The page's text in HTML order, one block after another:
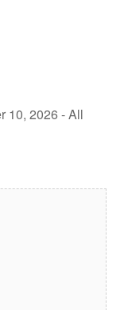
10, 2026 - All